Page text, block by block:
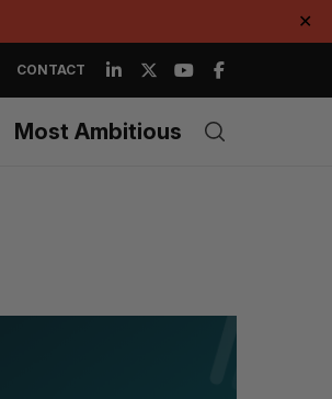
✕
CONTACT
Most Ambitious